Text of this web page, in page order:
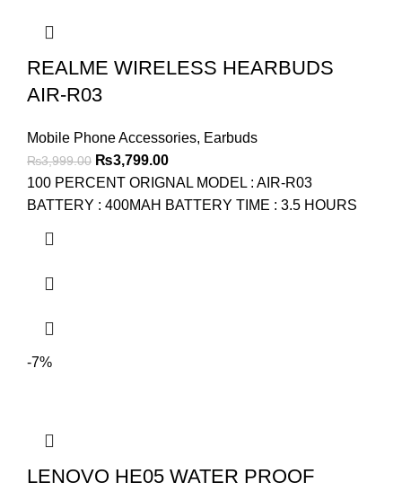
REALME WIRELESS HEARBUDS
AIR-R03
Mobile Phone Accessories, Earbuds
₨3,999.00 Original
price
was:
₨3,799.00Current
price
is:
100 PERCENT ORIGNAL MODEL : AIR-R03
BATTERY : 400MAH BATTERY TIME : 3.5 HOURS
-7%
LENOVO HE05 WATER PROOF